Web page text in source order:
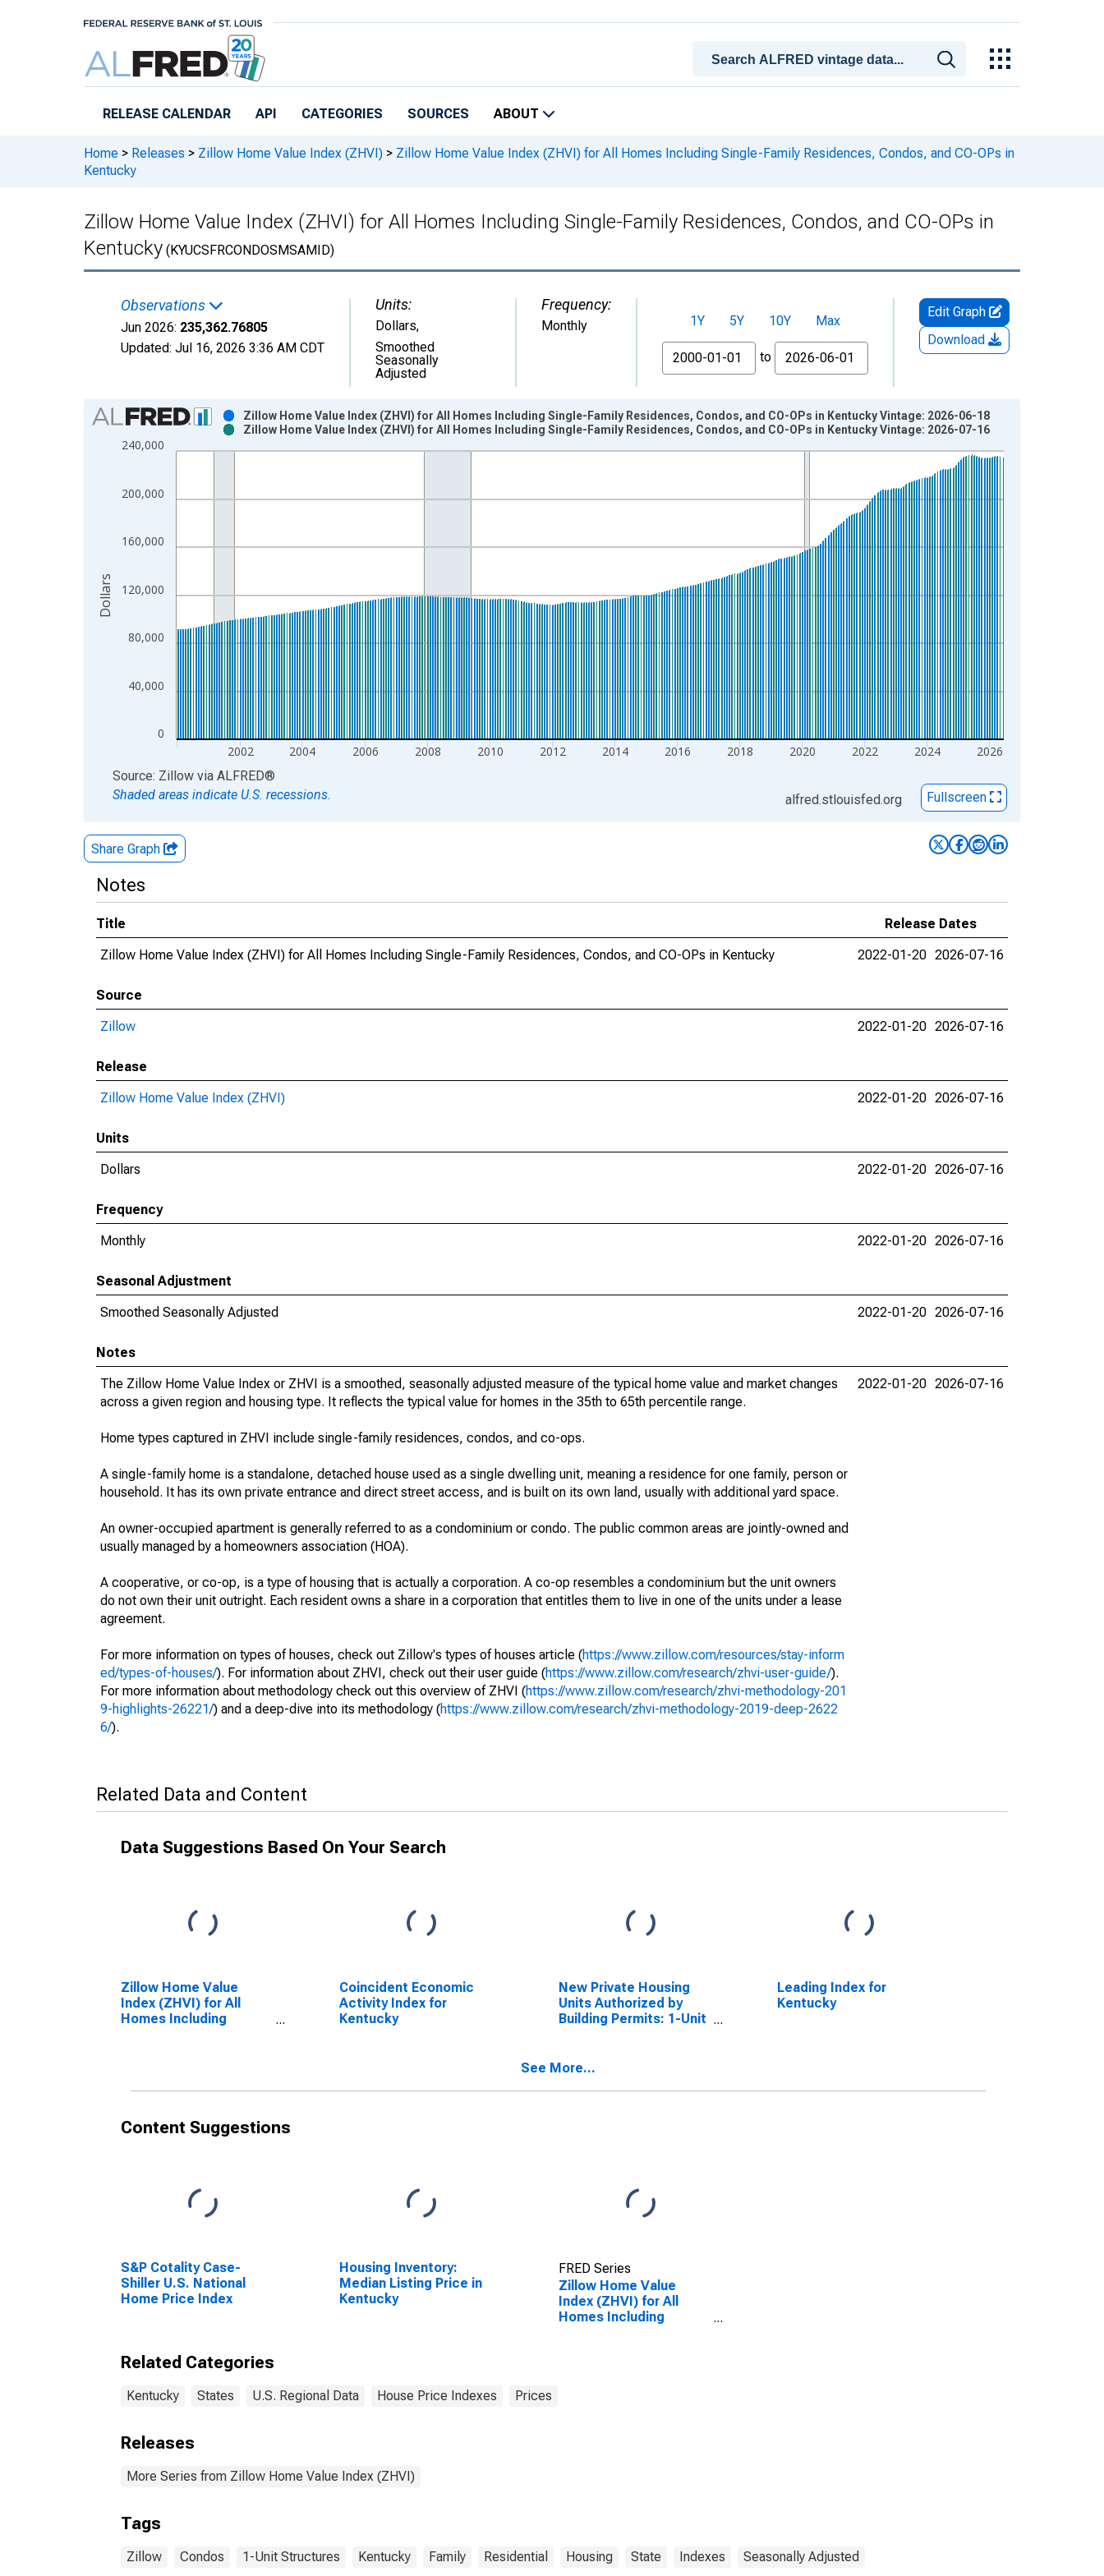
RELEASE CALENDAR API CATEGORIES SOURCES ABOUT
Home > Releases > Zillow Home Value Index (ZHVI) > Zillow Home Value Index (ZHVI) for All Homes Including Single-Family Residences, Condos, and CO-OPs in
Kentucky
Zillow Home Value Index (ZHVI) for All Homes Including Single-Family Residences, Condos, and CO-OPs in
Kentucky (KYUCSFRCONDOSMSAMID)
Observations
Jun 2026: 235,362.76805
Updated: Jul 16, 2026 3:36 AM CDT
Units:
Dollars,
Smoothed
Seasonally
Adjusted
Frequency:
Monthly 1Y 5Y 10Y
Max
From
to
Edit Graph
Download
Chart
Bar chart with 2 data series.
View as data table, Chart
The chart has 2 Y axes displaying Dollars and yAxisRight.
0
40,000
80,000
120,000
160,000
200,000
240,000
2002 2004 2006 2008 2010 2012 2014 2016 2018 2020 2022 2024 2026
Zillow Home Value Index (ZHVI) for All Homes Including Single-Family Residences, Condos, and CO-OPs in Kentucky Vintage: 2026-06-18
Zillow Home Value Index (ZHVI) for All Homes Including Single-Family Residences, Condos, and CO-OPs in Kentucky Vintage: 2026-07-16
Dollars
End of interactive chart.
Source: Zillow via ALFRED®
Shaded areas indicate U.S. recessions.
alfred.stlouisfed.org Fullscreen
Share Graph
Notes
Title
Release Dates
Zillow Home Value Index (ZHVI) for All Homes Including Single-Family Residences, Condos, and CO-OPs in Kentucky
2022-01-20 2026-07-16
Source
Zillow
2022-01-20 2026-07-16
Release
Zillow Home Value Index (ZHVI)
2022-01-20 2026-07-16
Units
Dollars
2022-01-20 2026-07-16
Frequency
Monthly
2022-01-20 2026-07-16
Seasonal Adjustment
Smoothed Seasonally Adjusted
2022-01-20 2026-07-16
Notes
The Zillow Home Value Index or ZHVI is a smoothed, seasonally adjusted measure of the typical home value and market changes
across a given region and housing type. It reflects the typical value for homes in the 35th to 65th percentile range.
Home types captured in ZHVI include single-family residences, condos, and co-ops.
A single-family home is a standalone, detached house used as a single dwelling unit, meaning a residence for one family, person or
household. It has its own private entrance and direct street access, and is built on its own land, usually with additional yard space.
An owner-occupied apartment is generally referred to as a condominium or condo. The public common areas are jointly-owned and
usually managed by a homeowners association (HOA).
A cooperative, or co-op, is a type of housing that is actually a corporation. A co-op resembles a condominium but the unit owners
do not own their unit outright. Each resident owns a share in a corporation that entitles them to live in one of the units under a lease
agreement.
For more information on types of houses, check out Zillow's types of houses article (https://www.zillow.com/resources/stay-inform
ed/types-of-houses/). For information about ZHVI, check out their user guide (https://www.zillow.com/research/zhvi-user-guide/).
For more information about methodology check out this overview of ZHVI (https://www.zillow.com/research/zhvi-methodology-201
9-highlights-26221/) and a deep-dive into its methodology (https://www.zillow.com/research/zhvi-methodology-2019-deep-2622
6/).
2022-01-20 2026-07-16
Related Data and Content
Data Suggestions Based On Your Search
Zillow Home Value
Index (ZHVI) for All
Homes Including
America
Coincident Economic
Activity Index for
Kentucky
New Private Housing
Units Authorized by
Building Permits: 1-Unit
Leading Index for
Kentucky
See More...
Content Suggestions
S&P Cotality Case-
Shiller U.S. National
Home Price Index
Housing Inventory:
Median Listing Price in
Kentucky
FRED Series
Zillow Home Value
Index (ZHVI) for All
Homes Including
Related Categories
Kentucky States U.S. Regional Data House Price Indexes Prices
Releases
More Series from Zillow Home Value Index (ZHVI)
Tags
Zillow Condos 1-Unit Structures Kentucky Family Residential Housing State Indexes Seasonally Adjusted